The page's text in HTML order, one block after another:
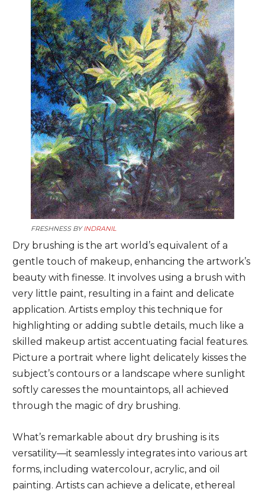
FRESHNESS BYINDRANIL
Dry brushing is the art world’s equivalent of a
gentle touch of makeup, enhancing the artwork’s
beauty with finesse. It involves using a brush with
very little paint, resulting in a faint and delicate
application. Artists employ this technique for
highlighting or adding subtle details, much like a
skilled makeup artist accentuating facial features.
Picture a portrait where light delicately kisses the
subject’s contours or a landscape where sunlight
softly caresses the mountaintops, all achieved
through the magic of dry brushing.
What’s remarkable about dry brushing is its
versatility—it seamlessly integrates into various art
forms, including watercolour, acrylic, and oil
painting. Artists can achieve a delicate, ethereal